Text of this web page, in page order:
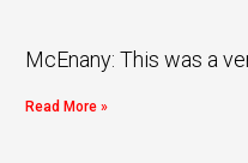
McEnany: This was a
Read More »